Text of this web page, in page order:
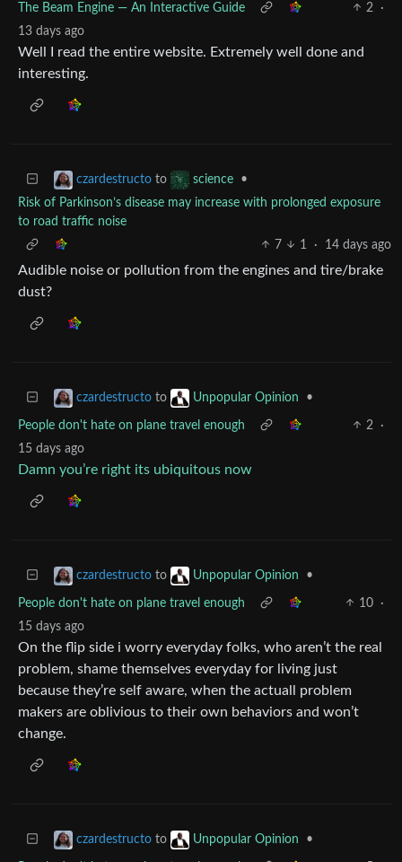
The Beam Engine — An Interactive Guide 2
·
13 days ago
Well I read the entire website. Extremely well done and
interesting.
czardestructo to science
•
Risk of Parkinson’s disease may increase with prolonged exposure
to road traffic noise
7
1 · 14 days ago
Audible noise or pollution from the engines and tire/brake
dust?
czardestructo to Unpopular Opinion •
People don't hate on plane travel enough 2
·
15 days ago
Damn you’re right its ubiquitous now
czardestructo to Unpopular Opinion •
People don't hate on plane travel enough 10
·
15 days ago
On the flip side i worry everyday folks, who aren’t the real
problem, shame themselves everyday for living just
because they’re self aware, when the actuall problem
makers are oblivious to their own behaviors and won’t
change.
czardestructo to Unpopular Opinion •